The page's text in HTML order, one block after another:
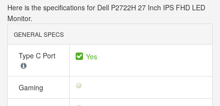
Here is the specifications for Dell P2722H 27 Inch IPS FHD LED
Monitor.
GENERAL SPECS
Type C Port Yes
Gaming